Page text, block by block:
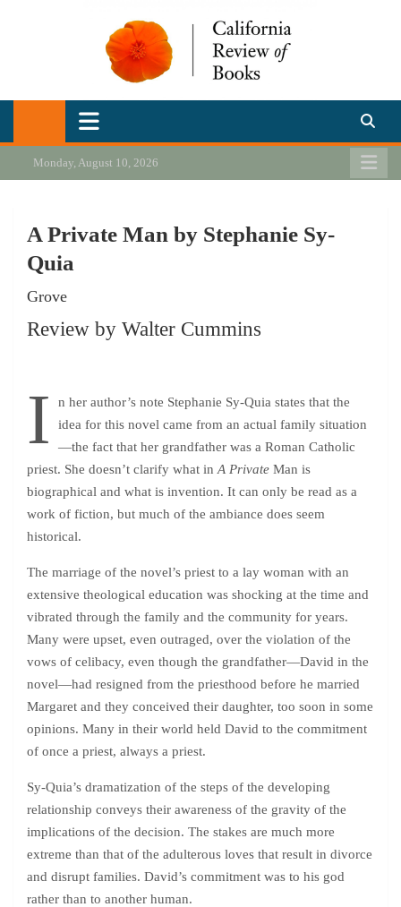
California Review of Books
Our heart is in California, but our interests are everywhere.
Monday, August 10, 2026
A Private Man by Stephanie Sy-
Quia
Grove
Review by Walter Cummins
I
n her author’s note Stephanie Sy-Quia states that the
idea for this novel came from an actual family situation
—the fact that her grandfather was a Roman Catholic
priest. She doesn’t clarify what in A Private Man is
biographical and what is invention. It can only be read as a
work of fiction, but much of the ambiance does seem
historical.
The marriage of the novel’s priest to a lay woman with an
extensive theological education was shocking at the time and
vibrated through the family and the community for years.
Many were upset, even outraged, over the violation of the
vows of celibacy, even though the grandfather—David in the
novel—had resigned from the priesthood before he married
Margaret and they conceived their daughter, too soon in some
opinions. Many in their world held David to the commitment
of once a priest, always a priest.
Sy-Quia’s dramatization of the steps of the developing
relationship conveys their awareness of the gravity of the
implications of the decision. The stakes are much more
extreme than that of the adulterous loves that result in divorce
and disrupt families. David’s commitment was to his god
rather than to another human.